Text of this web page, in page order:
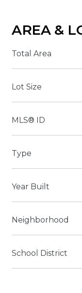
AREA &
Total Area
Lot Size
MLS® ID
Type
Year Built
Neighborhood
School District